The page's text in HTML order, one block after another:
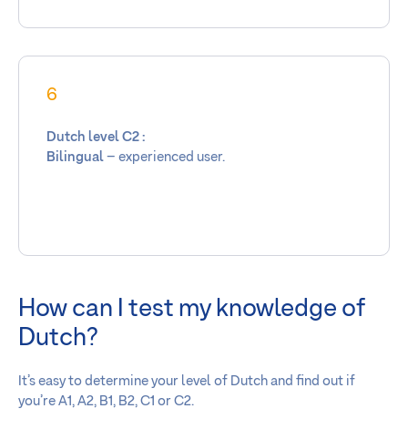
6
Dutch level C2 :
Bilingual – experienced user.
How can I test my knowledge of
Dutch?
It’s easy to determine your level of Dutch and find out if
you’re A1, A2, B1, B2, C1 or C2.